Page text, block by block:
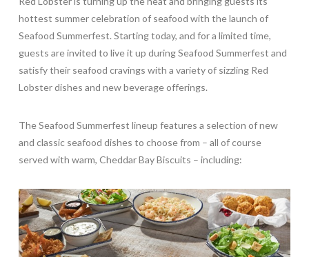
hottest summer celebration of seafood with the launch of
Seafood Summerfest. Starting today, and for a limited time,
guests are invited to live it up during Seafood Summerfest and
satisfy their seafood cravings with a variety of sizzling Red
Lobster dishes and new beverage offerings.
The Seafood Summerfest lineup features a selection of new
and classic seafood dishes to choose from – all of course
served with warm, Cheddar Bay Biscuits – including: